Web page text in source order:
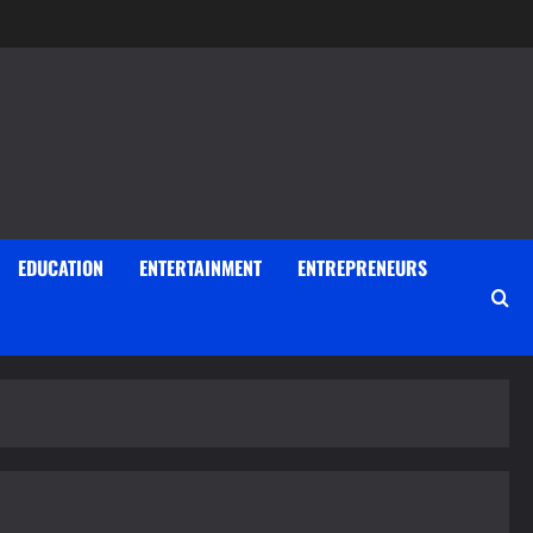
EDUCATION ENTERTAINMENT ENTREPRENEURS